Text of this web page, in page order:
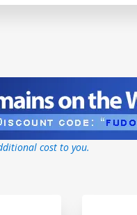
cost to you.